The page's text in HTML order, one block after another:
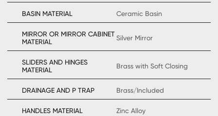
BASIN MATERIAL Ceramic Basin
MIRROR OR MIRROR CABINET
MATERIAL
Silver Mirror
SLIDERS AND HINGES
MATERIAL
Brass with Soft Closing
DRAINAGE AND P TRAP Brass/Included
HANDLES MATERIAL Zinc Alloy